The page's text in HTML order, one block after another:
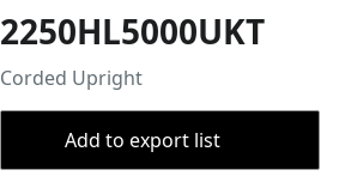
2250HL5000UKT
Corded Upright
Add to export list